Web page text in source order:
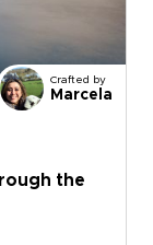
Among
this
pace.
Crafted by
Marcela
the